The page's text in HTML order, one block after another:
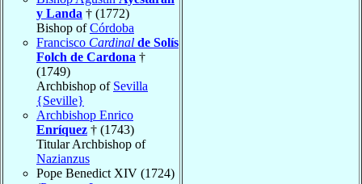
y Landa † (1772)
Bishop ofCórdoba
Francisco Cardinal de Solís
Folch de Cardona †
(1749)
Archbishop of Sevilla
{Seville}
Archbishop Enrico
Enríquez † (1743)
Titular Archbishop of
Nazianzus
Pope Benedict XIV (1724)